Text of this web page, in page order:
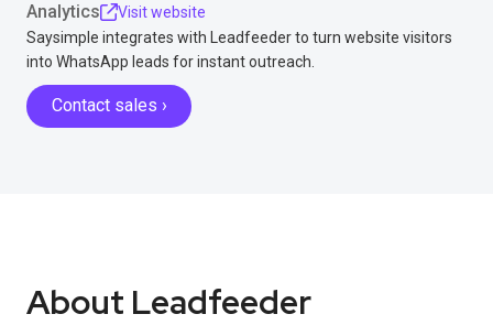
Analytics
Visit website
Saysimple integrates with Leadfeeder to turn website visitors
into WhatsApp leads for instant outreach.
Contact sales ›
About Leadfeeder